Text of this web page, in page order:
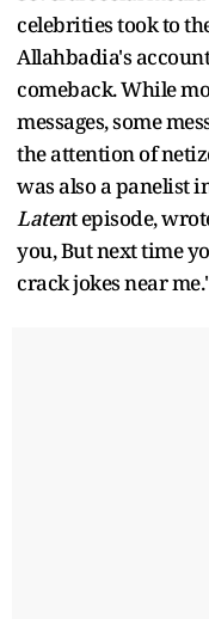
celebrities took to
Allahbadia's
comeback. While
messages, some
the attention of
was also a panelist
Latent episode,
you, But next time
crack jokes near